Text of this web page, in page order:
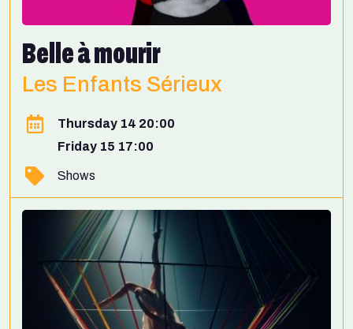
Belle à mourir
Les Enfants Sérieux
Thursday 14 20:00
Friday 15 17:00
Shows